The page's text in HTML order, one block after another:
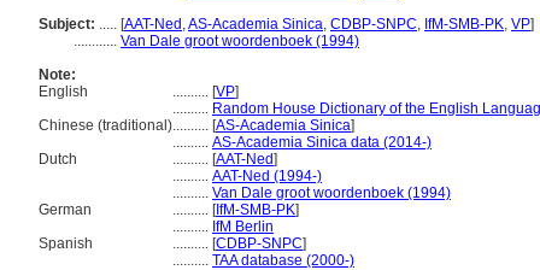
Subject: ..... [AAT-Ned ,AS-Academia Sinica, CDBP-SNPC, IfM-SMB-PK, VP]
............ Van Dale groot woordenboek (1994)
Note:
English
.......... [VP]
.......... Random House Dictionary of the English
Chinese (traditional).......... [AS-Academia Sinica]
.......... AS-Academia Sinica data (2014-)
Dutch
.......... [AAT-Ned]
.......... AAT-Ned (1994-)
.......... Van Dale groot woordenboek (1994)
German
.......... [IfM-SMB-PK]
.......... IfM Berlin
Spanish
.......... [CDBP-SNPC]
.......... TAA database (2000-)